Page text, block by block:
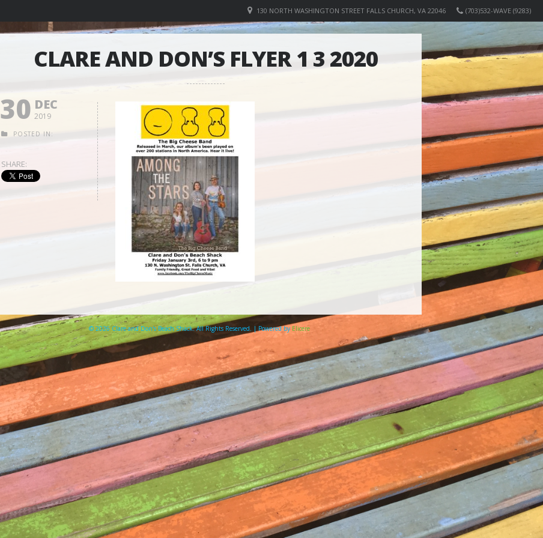
(703)532-WAVE (9283)
130 NORTH WASHINGTON STREET FALLS CHURCH, VA 22046
CLARE AND DON’S FLYER 1 3 2020
30 DEC
2019
POSTED IN:
SHARE:
© 2026 Clare and Don's Beach Shack. All Rights Reserved. | Powered by Elicere